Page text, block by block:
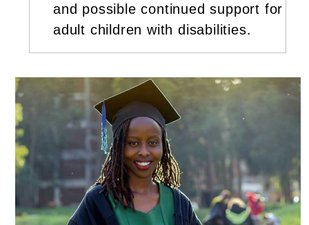
and possible continued support for
adult children with disabilities.